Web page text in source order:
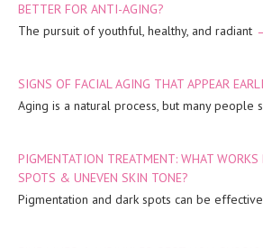
BETTER FOR ANTI-AGING?
The pursuit of youthful, healthy, and radiant
SIGNS OF FACIAL AGING THAT APPEAR
Aging is a natural process, but many people s
PIGMENTATION TREATMENT: WHAT WORKS
SPOTS & UNEVEN SKIN TONE?
Pigmentation and dark spots can be